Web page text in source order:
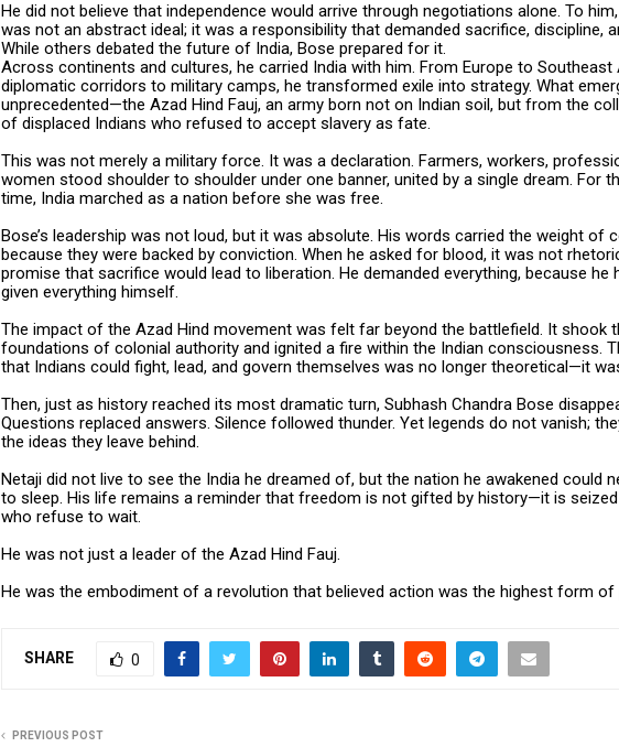
He did not believe that independence would arrive through negotiations alone. To
was not an abstract ideal; it was a responsibility that demanded sacrifice, discipline,
While others debated the future of India, Bose prepared for it.
Across continents and cultures, he carried India with him. From Europe to Southeast
diplomatic corridors to military camps, he transformed exile into strategy. What
unprecedented—the Azad Hind Fauj, an army born not on Indian soil, but from the
of displaced Indians who refused to accept slavery as fate.
This was not merely a military force. It was a declaration. Farmers, workers,
women stood shoulder to shoulder under one banner, united by a single dream. For
time, India marched as a nation before she was free.
Bose’s leadership was not loud, but it was absolute. His words carried the weight of
because they were backed by conviction. When he asked for blood, it was not
promise that sacrifice would lead to liberation. He demanded everything, because he
given everything himself.
The impact of the Azad Hind movement was felt far beyond the battlefield. It shook
foundations of colonial authority and ignited a fire within the Indian consciousness.
that Indians could fight, lead, and govern themselves was no longer theoretical—it
Then, just as history reached its most dramatic turn, Subhash Chandra Bose
Questions replaced answers. Silence followed thunder. Yet legends do not vanish;
the ideas they leave behind.
Netaji did not live to see the India he dreamed of, but the nation he awakened could
to sleep. His life remains a reminder that freedom is not gifted by history—it is
who refuse to wait.
He was not just a leader of the Azad Hind Fauj.
He was the embodiment of a revolution that believed action was the highest form of
SHARE 0
PREVIOUS POST